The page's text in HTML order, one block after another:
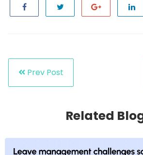
Prev Post
Related